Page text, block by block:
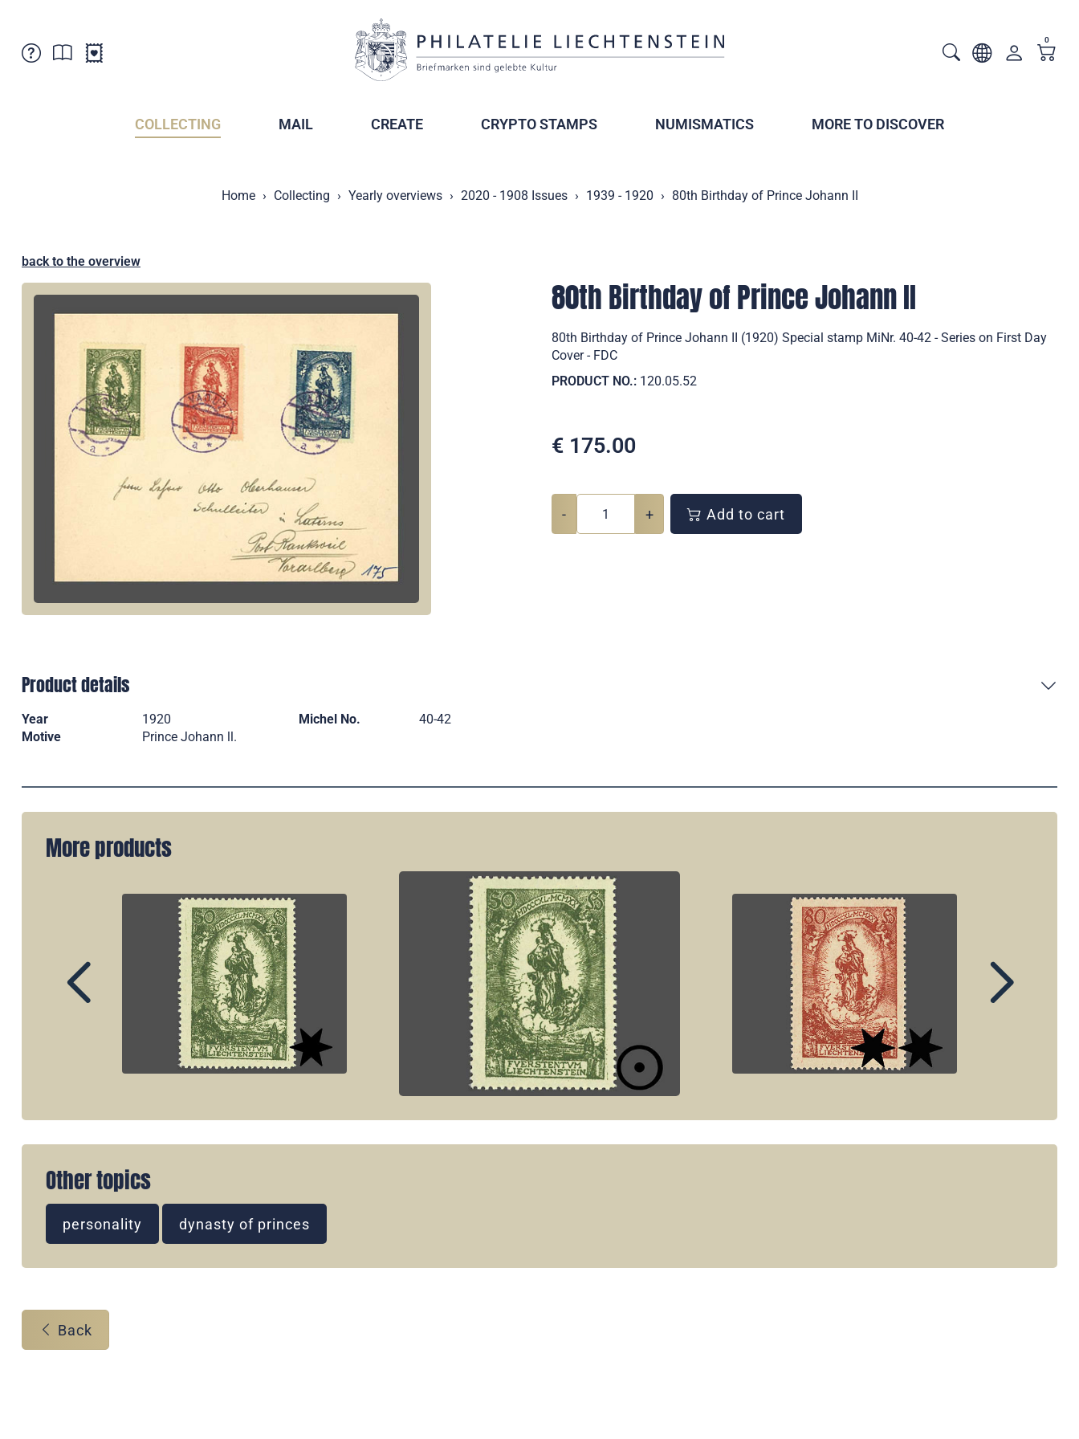
0
COLLECTING MAIL CREATE CRYPTO STAMPS NUMISMATICS MORE TO DISCOVER
Home Collecting Yearly overviews 2020 - 1908 Issues 1939 - 1920 80th Birthday of Prince Johann II
back to the overview
80th Birthday of Prince Johann II
80th Birthday of Prince Johann II (1920) Special stamp MiNr. 40-42 - Series on First Day
Cover - FDC
PRODUCT NO.: 120.05.52
€ 175.00
- + Add to cart
Product details
Year 1920 Michel No.
40-42
Motive
Prince Johann ll.
More products
Other topics
personality dynasty of princes
Back